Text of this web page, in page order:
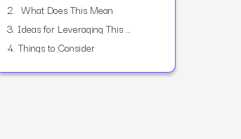
2. What Does This Mean
3. Ideas for Leveraging This Feature
4. Things to Consider